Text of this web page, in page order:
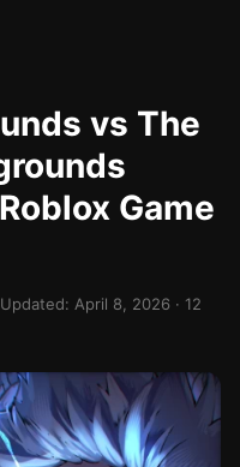
vs The
Game
April 8, 2026 · 12